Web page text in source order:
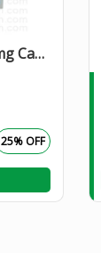
Lenalid Lenalidomide 10mg Capsules
25% OFF